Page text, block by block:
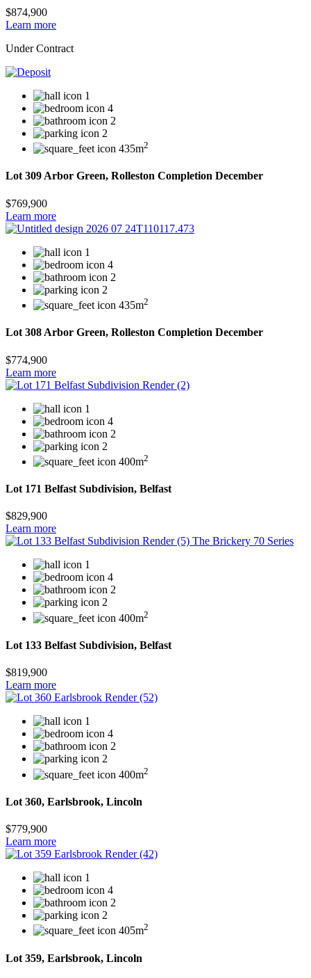
$874,900
Learn more
Under Contract
1
4
2
2
435m2
Lot 309 Arbor Green, Rolleston Completion December
$769,900
Learn more
1
4
2
2
435m2
Lot 308 Arbor Green, Rolleston Completion December
$774,900
Learn more
1
4
2
2
400m2
Lot 171 Belfast Subdivision, Belfast
$829,900
Learn more
1
4
2
2
400m2
Lot 133 Belfast Subdivision, Belfast
$819,900
Learn more
1
4
2
2
400m2
Lot 360, Earlsbrook, Lincoln
$779,900
Learn more
1
4
2
2
405m2
Lot 359, Earlsbrook, Lincoln